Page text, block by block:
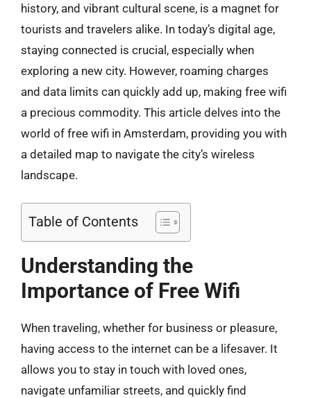
history, and vibrant cultural scene, is a magnet for
tourists and travelers alike. In today’s digital age,
staying connected is crucial, especially when
exploring a new city. However, roaming charges
and data limits can quickly add up, making free wifi
a precious commodity. This article delves into the
world of free wifi in Amsterdam, providing you with
a detailed map to navigate the city’s wireless
landscape.
Table of Contents
Understanding the
Importance of Free Wifi
When traveling, whether for business or pleasure,
having access to the internet can be a lifesaver. It
allows you to stay in touch with loved ones,
navigate unfamiliar streets, and quickly find